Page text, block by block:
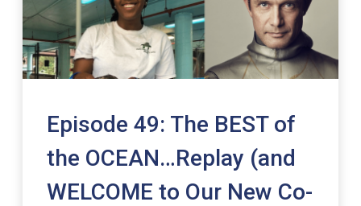
Episode 49: The BEST of
the OCEAN…Replay (and
WELCOME to Our New Co-